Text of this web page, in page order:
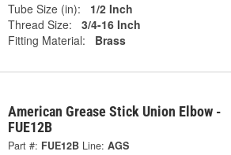
Tube Size (in):
1/2 Inch
Thread Size:
3/4-16 Inch
Fitting Material:
Brass
American Grease Stick Union Elbow -
FUE12B
Part #: FUE12B Line: AGS